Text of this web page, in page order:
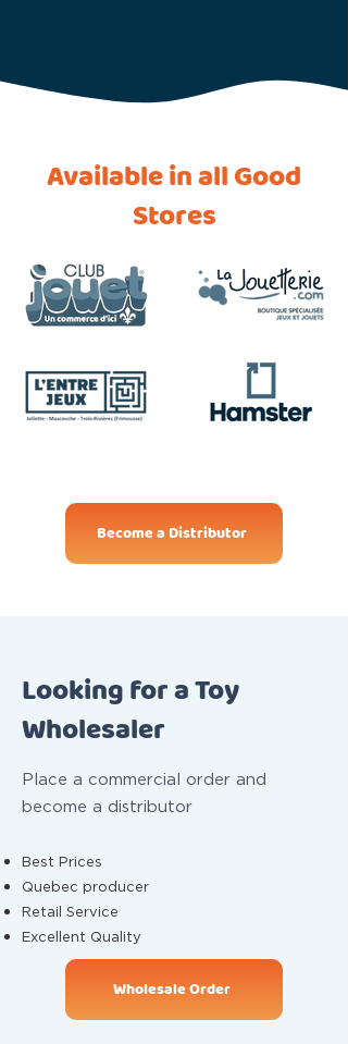
Available in all Good
Stores
Become a Distributor
Looking for a Toy
Wholesaler
Place a commercial order and
become a distributor
Best Prices
Quebec producer
Retail Service
Excellent Quality
Wholesale Order